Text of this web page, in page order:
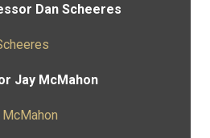
Dan Scheeres
Jay McMahon